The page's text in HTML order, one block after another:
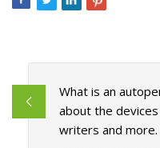
What is an
about the
writers and more.